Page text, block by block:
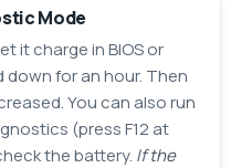
Mode
it charge in BIOS or
for an hour. Then
You can also run
(press F12 at
the battery. If the